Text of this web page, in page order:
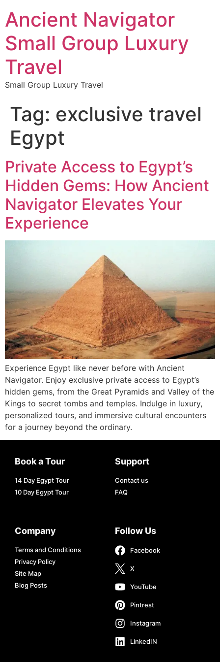
Ancient Navigator
Small Group Luxury
Travel
Small Group Luxury Travel
Tag: exclusive travel
Egypt
Private Access to Egypt’s
Hidden Gems: How Ancient
Navigator Elevates Your
Experience
Experience Egypt like never before with Ancient
Navigator. Enjoy exclusive private access to Egypt’s
hidden gems, from the Great Pyramids and Valley of the
Kings to secret tombs and temples. Indulge in luxury,
personalized tours, and immersive cultural encounters
for a journey beyond the ordinary.
Book a Tour
14 Day Egypt Tour
10 Day Egypt Tour
Support
Contact us
FAQ
Company
Terms and Conditions
Privacy Policy
Site Map
Blog Posts
Follow Us
Facebook
X
YouTube
Pintrest
Instagram
LinkedIN